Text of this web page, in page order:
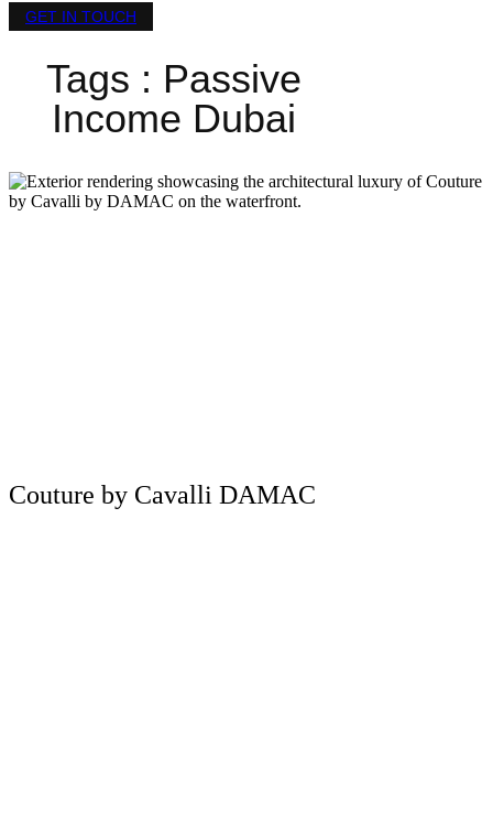
GET IN TOUCH
Tags : Passive
Income Dubai
Couture by Cavalli DAMAC